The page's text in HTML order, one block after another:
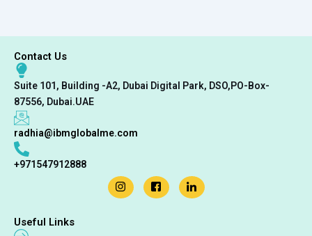
Contact Us
Suite 101, Building -A2, Dubai Digital Park, DSO,PO-Box-
87556, Dubai.UAE
radhia@ibmglobalme.com
+971547912888
Useful Links